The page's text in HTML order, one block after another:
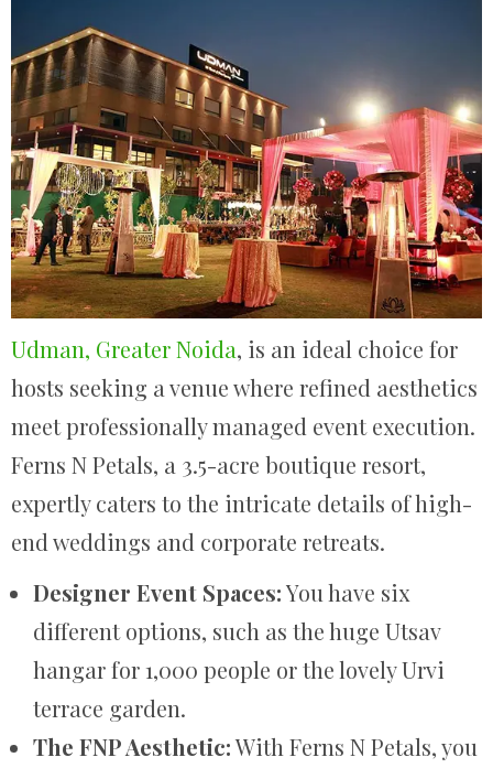
Udman, Greater Noida, is an ideal choice for
hosts seeking a venue where refined aesthetics
meet professionally managed event execution.
Ferns N Petals, a 3.5-acre boutique resort,
expertly caters to the intricate details of high-
end weddings and corporate retreats.
Designer Event Spaces:You have six
different options, such as the huge Utsav
hangar for 1,000 people or the lovely Urvi
terrace garden.
The FNP Aesthetic:With Ferns N Petals, you